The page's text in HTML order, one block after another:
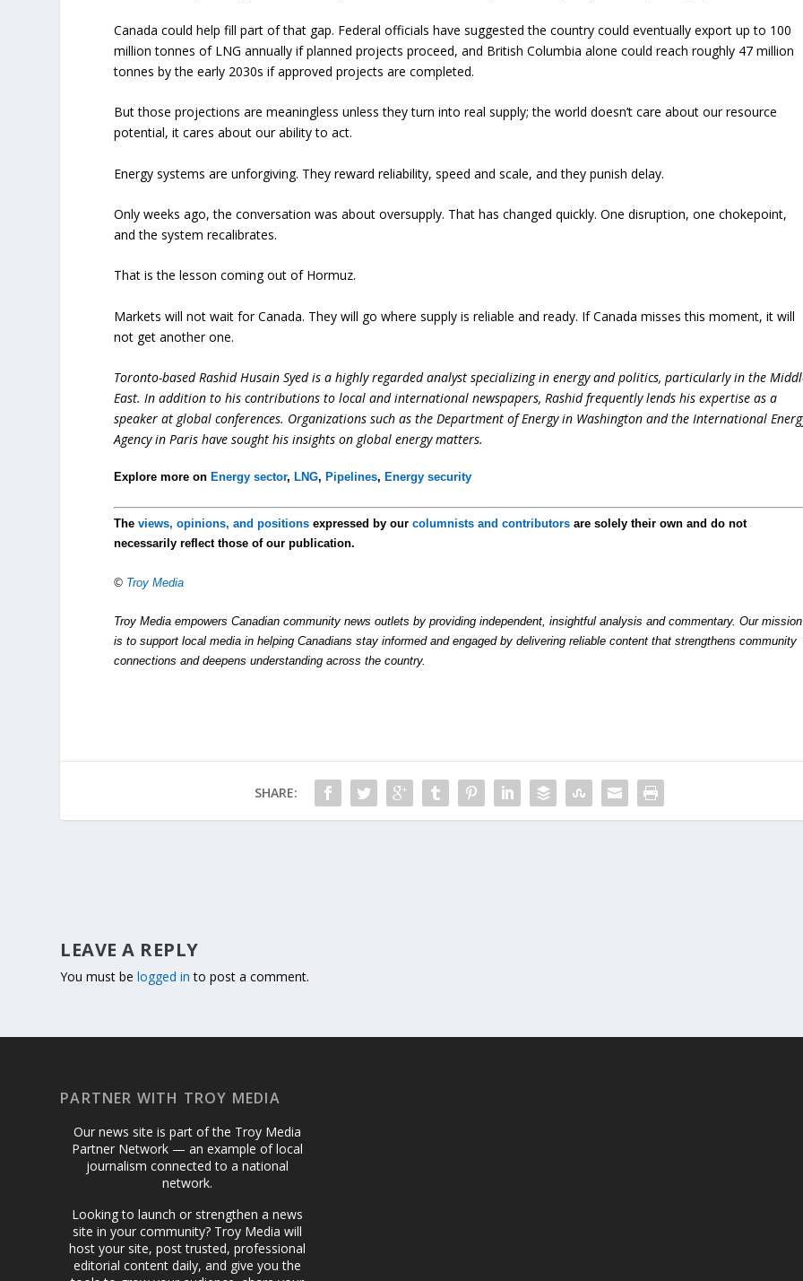
Canada could help fill part of that gap. Federal officials have suggested the country could eventually export up to 100
million tonnes of LNG annually if planned projects proceed, and British Columbia alone could reach roughly 47 million
tonnes by the early 2030s if approved projects are completed.
But those projections are meaningless unless they turn into real supply; the world doesn’t care about our resource
potential, it cares about our ability to act.
Energy systems are unforgiving. They reward reliability, speed and scale, and they punish delay.
Only weeks ago, the conversation was about oversupply. That has changed quickly. One disruption, one chokepoint,
and the system recalibrates.
That is the lesson coming out of Hormuz.
Markets will not wait for Canada. They will go where supply is reliable and ready. If Canada misses this moment, it will
not get another one.
Toronto-based Rashid Husain Syed is a highly regarded analyst specializing in energy and politics, particularly in the
East. In addition to his contributions to local and international newspapers, Rashid frequently lends his expertise as a
speaker at global conferences. Organizations such as the Department of Energy in Washington and the International
Agency in Paris have sought his insights on global energy matters.
Explore more on Energy sector, LNG, Pipelines, Energy security
Theviews, opinions, and positions expressed by ourcolumnists and contributors are solely their own and do not
necessarily reflect those of our publication.
© Troy Media
Troy Media empowers Canadian community news outlets by providing independent, insightful analysis and commentary. Our mission
is to support local media in helping Canadians stay informed and engaged by delivering reliable content that strengthens community
connections and deepens understanding across the country.
SHARE:
LEAVE A REPLY
You must belogged in to post a comment.
PARTNER WITH TROY MEDIA
Our news site is part of the Troy Media
Partner Network — an example of local
journalism connected to a national
network.
Looking to launch or strengthen a news
site in your community? Troy Media will
host your site, post trusted, professional
editorial content daily, and give you the